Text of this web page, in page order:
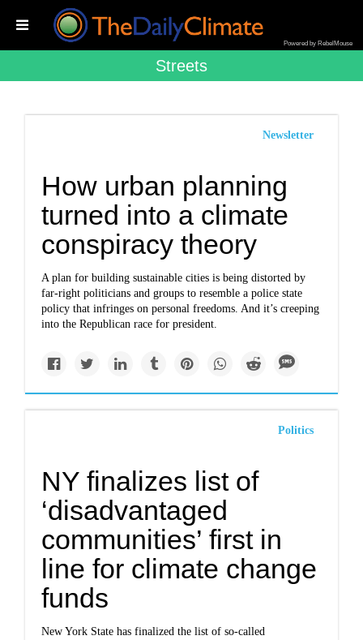
Powered by RebelMouse
Streets
Newsletter
How urban planning
turned into a climate
conspiracy theory
A plan for building sustainable cities is being distorted by
far-right politicians and groups to resemble a police state
policy that infringes on personal freedoms. And it’s creeping
into the Republican race for president.
Politics
NY finalizes list of
‘disadvantaged
communities’ first in
line for climate change
funds
New York State has finalized the list of so-called